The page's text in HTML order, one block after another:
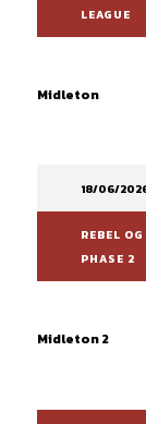
LEAGUE
Midleton
18/06/
REBEL
PHASE 2
Midleton 2